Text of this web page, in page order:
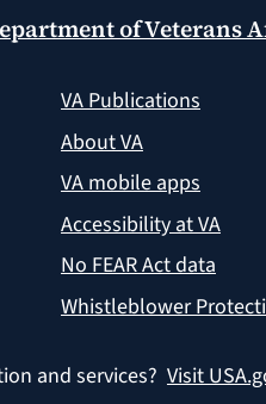
of Veterans
VA Publications
About VA
VA mobile apps
Accessibility at VA
No FEAR Act data
Whistleblower
and services? Visit